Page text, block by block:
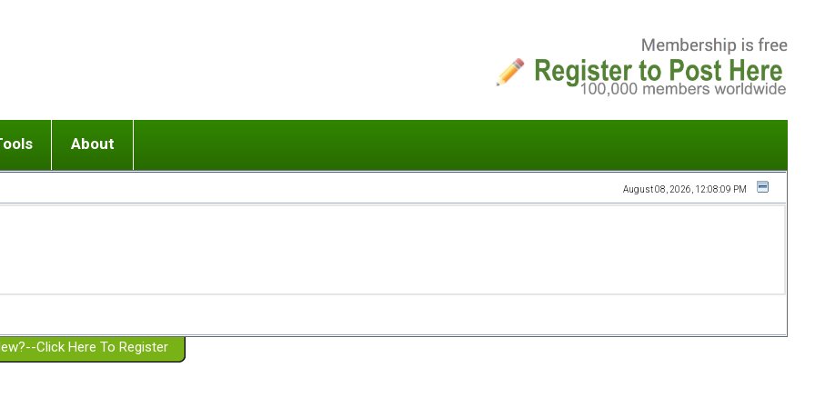
or adolescent) with BPD
Girlfriend with BPD
Spouse with BPD
a Failed Romantic Relationship
Ending conflict (3 minute lesson)
On-line CBT
Member workshops
About
Website Policies
August 08, 2026, 12:08:09 PM
Click Here To Register